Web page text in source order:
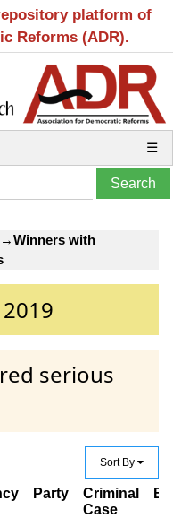
platform of
Reforms (ADR).
☰
→Winners with
serious
Sort By
Party
Criminal
Case